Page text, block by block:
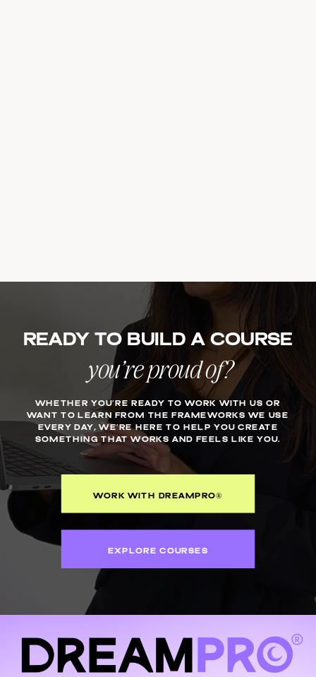
Ready to build a course
you’re proud of?
WHETHER YOU’RE READY TO WORK WITH US OR
WANT TO LEARN FROM THE FRAMEWORKS WE USE
EVERY DAY, WE’RE HERE TO HELP YOU CREATE
SOMETHING THAT WORKS AND FEELS LIKE YOU.
EXPLORE COURSES
WORK WITH DREAMPRO®